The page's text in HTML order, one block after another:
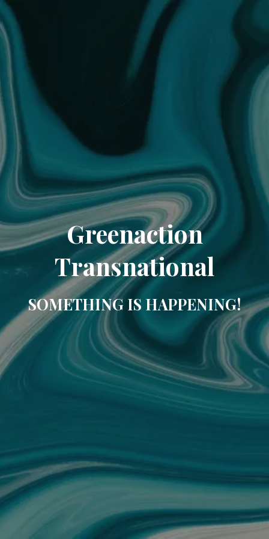
Greenaction
Transnational
SOMETHING IS HAPPENING!